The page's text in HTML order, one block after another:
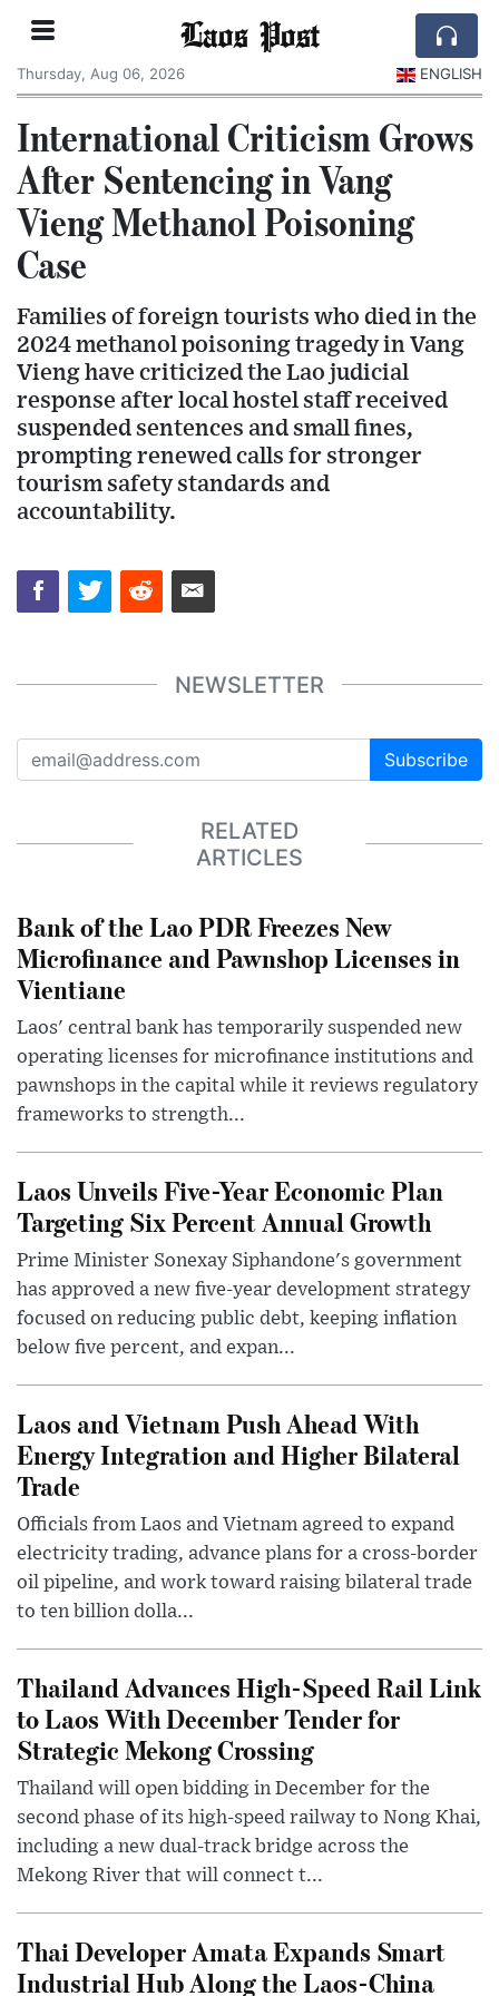
Laos Post
Thursday, Aug 06, 2026 ENGLISH
International Criticism Grows
After Sentencing in Vang
Vieng Methanol Poisoning
Case
Families of foreign tourists who died in the
2024 methanol poisoning tragedy in Vang
Vieng have criticized the Lao judicial
response after local hostel staff received
suspended sentences and small fines,
prompting renewed calls for stronger
tourism safety standards and
accountability.
NEWSLETTER
Subscribe
RELATED
ARTICLES
Bank of the Lao PDR Freezes New
Microfinance and Pawnshop Licenses in
Vientiane
Laos' central bank has temporarily suspended new
operating licenses for microfinance institutions and
pawnshops in the capital while it reviews regulatory
frameworks to strength...
Laos Unveils Five-Year Economic Plan
Targeting Six Percent Annual Growth
Prime Minister Sonexay Siphandone's government
has approved a new five-year development strategy
focused on reducing public debt, keeping inflation
below five percent, and expan...
Laos and Vietnam Push Ahead With
Energy Integration and Higher Bilateral
Trade
Officials from Laos and Vietnam agreed to expand
electricity trading, advance plans for a cross-border
oil pipeline, and work toward raising bilateral trade
to ten billion dolla...
Thailand Advances High-Speed Rail Link
to Laos With December Tender for
Strategic Mekong Crossing
Thailand will open bidding in December for the
second phase of its high-speed railway to Nong Khai,
including a new dual-track bridge across the
Mekong River that will connect t...
Thai Developer Amata Expands Smart
Industrial Hub Along the Laos-China